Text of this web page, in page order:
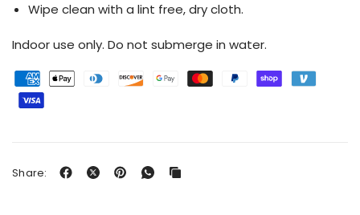
Wipe clean with a lint free, dry cloth.
Indoor use only. Do not submerge in water.
Share: